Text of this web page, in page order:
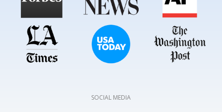
SOCIAL MEDIA